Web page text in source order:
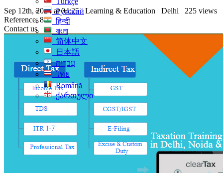
Русский
हिन्दी
বাংলা
简体中文
日本語
עִברִית
ไทย
Română
ქართული
Sep 12th, 2024 at 04:25 Learning & Education Delhi
225 views
Reference: 80
Contact us